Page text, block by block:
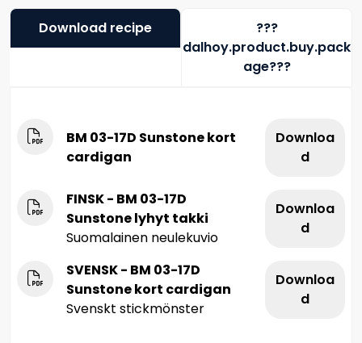
Download recipe
???
dalhoy.product.buy.pack
age???
BM 03-17D Sunstone kort
cardigan
Downloa
d
FINSK - BM 03-17D
Sunstone lyhyt takki
Suomalainen neulekuvio
Downloa
d
SVENSK - BM 03-17D
Sunstone kort cardigan
Svenskt stickmönster
Downloa
d